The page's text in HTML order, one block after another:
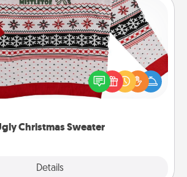
Christmas Sweater
Details
Christmas Sweater
LANGUAGE® this Christmas with
and bold LOVE LANGUAGE® themed
"Ugly Christmas Sweaters."